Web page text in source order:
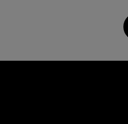
postconsumer